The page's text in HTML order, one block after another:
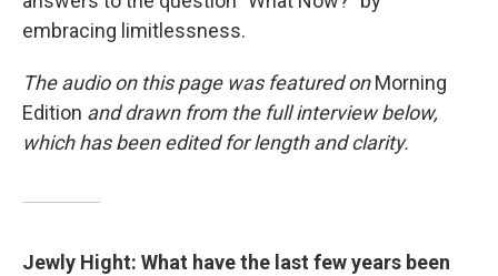
embracing limitlessness.
The audio on this page was featured onMorning
Edition and drawn from the full interview below,
which has been edited for length and clarity.
Jewly Hight: What have the last few years been